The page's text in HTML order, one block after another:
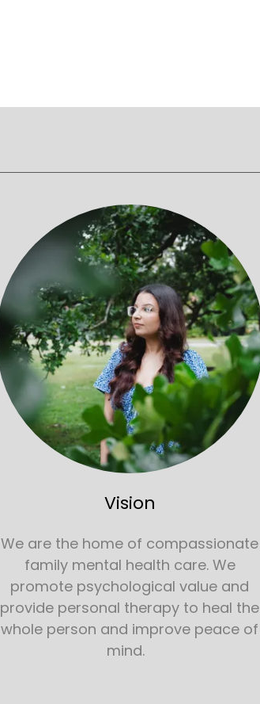
Vision
We are the home of compassionate
family mental health care. We
promote psychological value and
provide personal therapy to heal the
whole person and improve peace of
mind.